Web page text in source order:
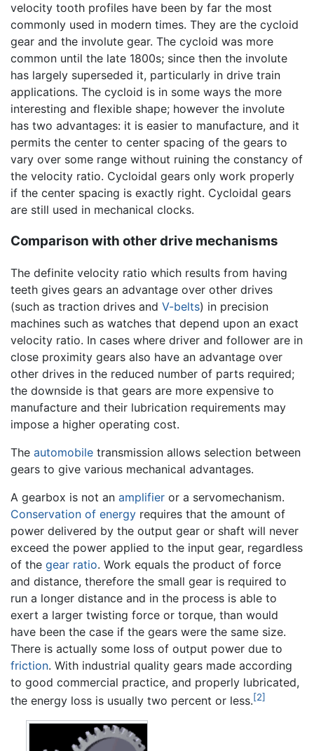
velocity tooth profiles have been by far the most
commonly used in modern times. They are the cycloid
gear and the involute gear. The cycloid was more
common until the late 1800s; since then the involute
has largely superseded it, particularly in drive train
applications. The cycloid is in some ways the more
interesting and flexible shape; however the involute
has two advantages: it is easier to manufacture, and it
permits the center to center spacing of the gears to
vary over some range without ruining the constancy of
the velocity ratio. Cycloidal gears only work properly
if the center spacing is exactly right. Cycloidal gears
are still used in mechanical clocks.
Comparison with other drive mechanisms
The definite velocity ratio which results from having
teeth gives gears an advantage over other drives
(such as traction drives and V-belts) in precision
machines such as watches that depend upon an exact
velocity ratio. In cases where driver and follower are in
close proximity gears also have an advantage over
other drives in the reduced number of parts required;
the downside is that gears are more expensive to
manufacture and their lubrication requirements may
impose a higher operating cost.
The automobile transmission allows selection between
gears to give various mechanical advantages.
A gearbox is not an amplifier or a servomechanism.
Conservation of energy requires that the amount of
power delivered by the output gear or shaft will never
exceed the power applied to the input gear, regardless
of the gear ratio. Work equals the product of force
and distance, therefore the small gear is required to
run a longer distance and in the process is able to
exert a larger twisting force or torque, than would
have been the case if the gears were the same size.
There is actually some loss of output power due to
friction. With industrial quality gears made according
to good commercial practice, and properly lubricated,
the energy loss is usually two percent or less.[2]